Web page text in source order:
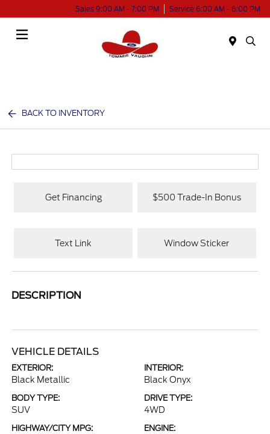
Sales 9:00 AM - 7:00 PM Service 6:00 AM - 6:00 PM
BACK TO INVENTORY
Get Financing $500 Trade-In Bonus
Text Link Window Sticker
DESCRIPTION
VEHICLE DETAILS
EXTERIOR:
Black Metallic
INTERIOR:
Black Onyx
BODY TYPE:
SUV
DRIVE TYPE:
4WD
HIGHWAY/CITY MPG: ENGINE: